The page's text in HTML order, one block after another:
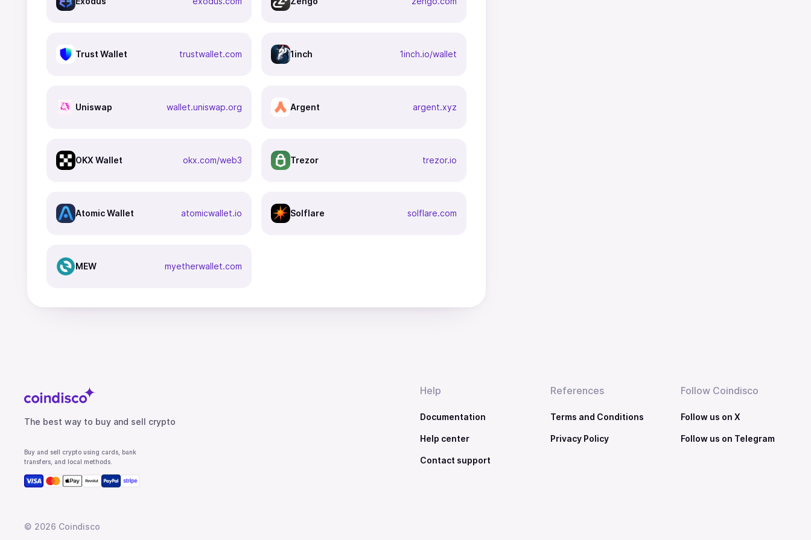
Trust Wallet trustwallet.com 1inch 1inch.io/wallet
Uniswap wallet.uniswap.org Argent argent.xyz
OKX Wallet okx.com/web3 Trezor trezor.io
Atomic Wallet atomicwallet.io Solflare solflare.com
MEW myetherwallet.com
The best way to buy and sell crypto
Buy and sell crypto using cards, bank
transfers, and local methods.
Help
Documentation
Help center
Contact support
References
Terms and Conditions
Privacy Policy
Follow Coindisco
Follow us on X
Follow us on Telegram
© 2026 Coindisco